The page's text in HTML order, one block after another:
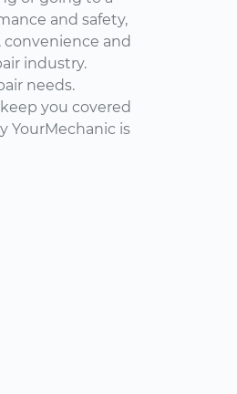
and safety,
and
industry.
needs.
you covered
YourMechanic is